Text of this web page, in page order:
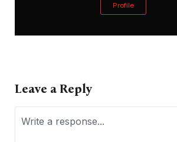
Profile
Leave a Reply